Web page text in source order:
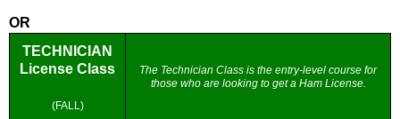
OR
TECHNICIAN
License Class
(FALL)
The Technician Class is the entry-level course for
those who are looking to get a Ham License.